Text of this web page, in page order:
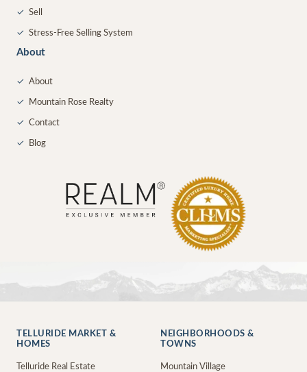
✓ Sell
✓ Stress-Free Selling System
About
✓ About
✓ Mountain Rose Realty
✓ Contact
✓ Blog
TELLURIDE MARKET &
HOMES
Telluride Real Estate
NEIGHBORHOODS &
TOWNS
Mountain Village